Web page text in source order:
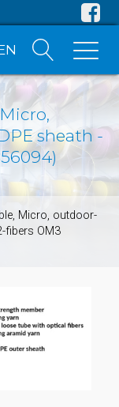
sheath -
Micro, outdoor-
fibers OM3